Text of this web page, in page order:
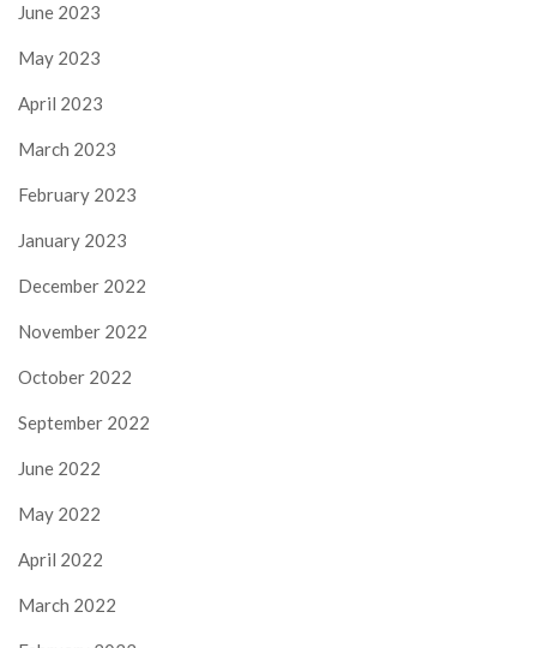
June 2023
May 2023
April 2023
March 2023
February 2023
January 2023
December 2022
November 2022
October 2022
September 2022
June 2022
May 2022
April 2022
March 2022